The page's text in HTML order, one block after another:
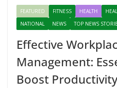
FEATURED FITNESS HEALTH
NATIONAL
NEWS TOP NEWS
Effective
Management:
Boost